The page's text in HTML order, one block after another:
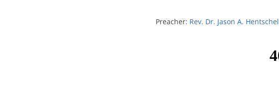
Preacher: Rev. Dr. Jason A. Hentschel